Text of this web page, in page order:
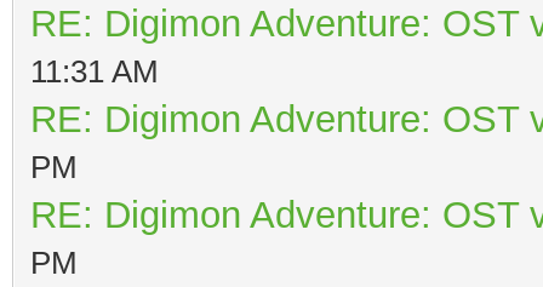
RE: Digimon Adventure: OST
11:31 AM
RE: Digimon Adventure: OST
PM
RE: Digimon Adventure: OST
PM